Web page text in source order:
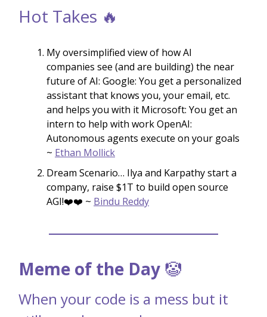
Hot Takes 🔥
My oversimplified view of how AI
companies see (and are building) the near
future of AI: Google: You get a personalized
assistant that knows you, your email, etc.
and helps you with it Microsoft: You get an
intern to help with work OpenAI:
Autonomous agents execute on your goals
~ Ethan Mollick
Dream Scenario… Ilya and Karpathy start a
company, raise $1T to build open source
AGI!❤️❤️ ~ Bindu Reddy
Meme of the Day 🤡
When your code is a mess but it